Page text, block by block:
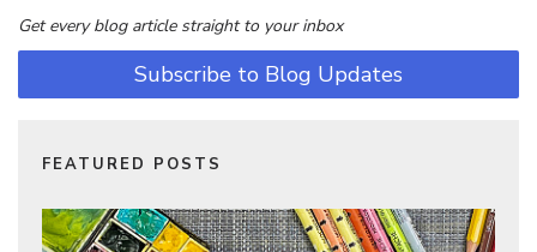
Get every blog article straight to your inbox
Subscribe to Blog Updates
FEATURED POSTS